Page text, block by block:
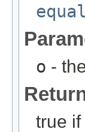
o -
true